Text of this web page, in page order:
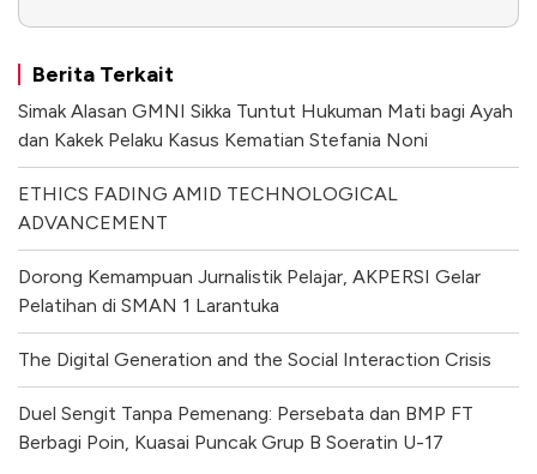
Berita Terkait
Simak Alasan GMNI Sikka Tuntut Hukuman Mati bagi Ayah
dan Kakek Pelaku Kasus Kematian Stefania Noni
ETHICS FADING AMID TECHNOLOGICAL
ADVANCEMENT
Dorong Kemampuan Jurnalistik Pelajar, AKPERSI Gelar
Pelatihan di SMAN 1 Larantuka
The Digital Generation and the Social Interaction Crisis
Duel Sengit Tanpa Pemenang: Persebata dan BMP FT
Berbagi Poin, Kuasai Puncak Grup B Soeratin U-17